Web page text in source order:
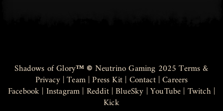
Shadows of Glory™ © Neutrino Gaming 2025Terms &
Privacy|Team|Press Kit | Contact|Careers
Facebook | Instagram | Reddit|BlueSky |YouTube | Twitch|
Kick